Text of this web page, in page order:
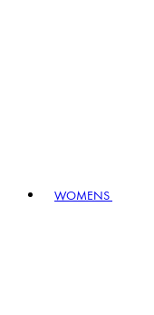
WOMENS